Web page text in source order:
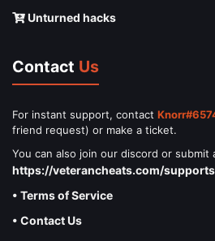
Unturned hacks
Contact Us
For instant support, contact
friend request) or make a ticket.
You can also join our discord or
https://veterancheats.com/
• Terms of Service
• Contact Us